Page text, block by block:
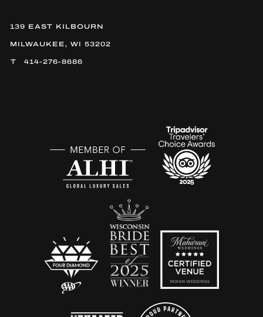
139 EAST KILBOURN
MILWAUKEE, WI 53202
414-276-8686